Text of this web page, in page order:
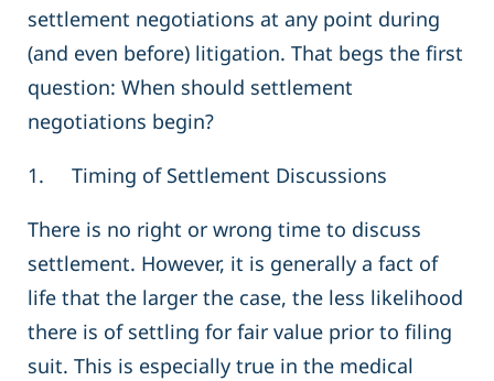
settlement negotiations at any point during
(and even before) litigation. That begs the first
question: When should settlement
negotiations begin?
1. Timing of Settlement Discussions
There is no right or wrong time to discuss
settlement. However, it is generally a fact of
life that the larger the case, the less likelihood
there is of settling for fair value prior to filing
suit. This is especially true in the medical